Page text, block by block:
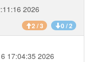
2026
2 / 3 0 / 2
17:04:35 2026